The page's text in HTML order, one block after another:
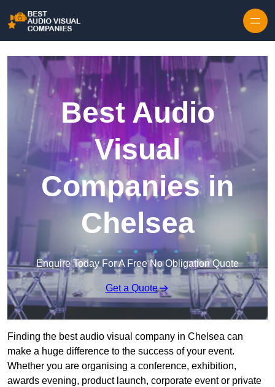
Best Audio
Visual
Companies in
Chelsea
Enquire Today For A Free No Obligation Quote
Get a Quote
Finding the best audio visual company in Chelsea can
make a huge difference to the success of your event.
Whether you are organising a conference, exhibition,
awards evening, product launch, corporate event or private